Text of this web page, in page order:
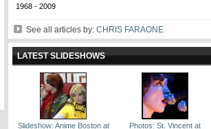
1968 - 2009
See all articles by: CHRIS FARAONE
LATEST SLIDESHOWS
Slideshow: Anime Boston at Photos: St. Vincent at